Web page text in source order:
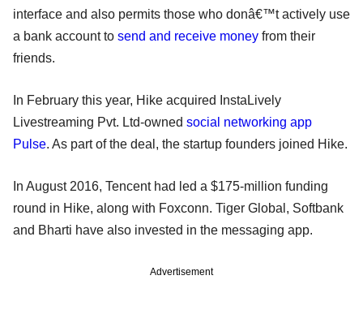
interface and also permits those who donâ€™t actively use
a bank account to send and receive money from their
friends.
In February this year, Hike acquired InstaLively
Livestreaming Pvt. Ltd-owned social networking app
Pulse. As part of the deal, the startup founders joined Hike.
In August 2016, Tencent had led a $175-million funding
round in Hike, along with Foxconn. Tiger Global, Softbank
and Bharti have also invested in the messaging app.
Advertisement